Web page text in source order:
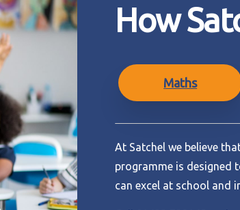
How
Maths
At Satchel we believe
programme is designed
can excel at school and